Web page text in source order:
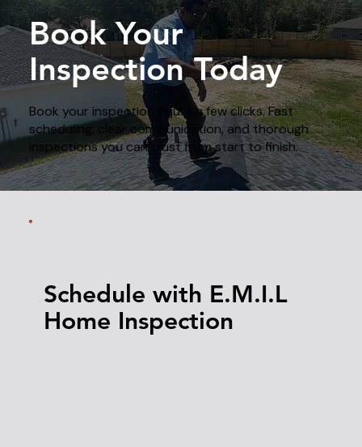
Book Your
Inspection Today
Book your inspection in just a few clicks. Fast
scheduling, clear communication, and thorough
inspections you can trust from start to finish.
Schedule with E.M.I.L
Home Inspection